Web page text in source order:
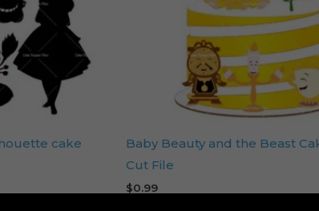
cake
Baby Beauty and the Beast
Cut File
$0.99